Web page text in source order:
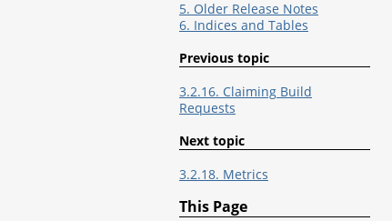
5. Older Release Notes
6. Indices and Tables
Previous topic
3.2.16. Claiming Build
Requests
Next topic
3.2.18. Metrics
This Page